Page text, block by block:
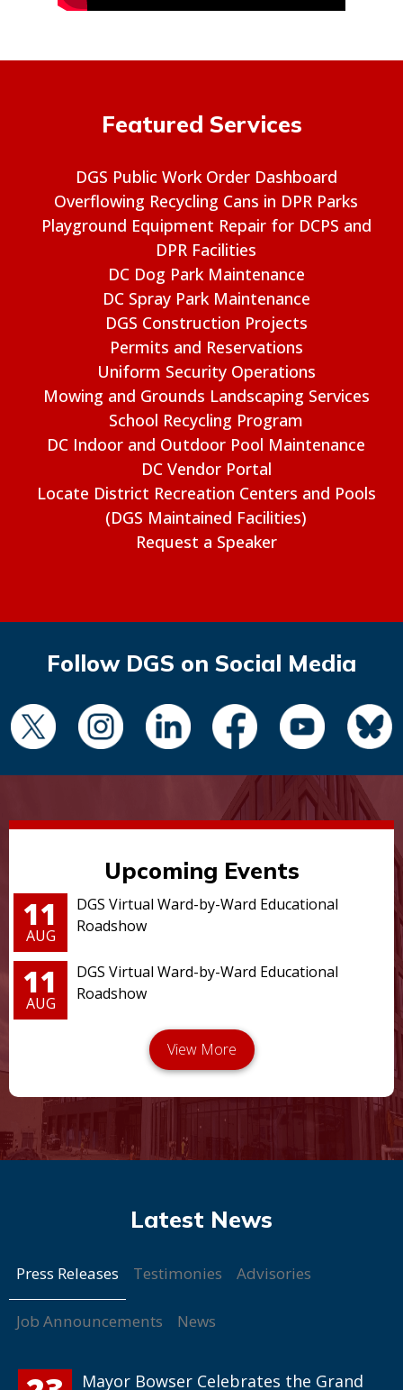
Featured Services
DGS Public Work Order Dashboard
Overflowing Recycling Cans in DPR Parks
Playground Equipment Repair for DCPS and
DPR Facilities
DC Dog Park Maintenance
DC Spray Park Maintenance
DGS Construction Projects
Permits and Reservations
Uniform Security Operations
Mowing and Grounds Landscaping Services
School Recycling Program
DC Indoor and Outdoor Pool Maintenance
DC Vendor Portal
Locate District Recreation Centers and Pools
(DGS Maintained Facilities)
Request a Speaker
Follow DGS on Social Media
Upcoming Events
11
AUG
DGS Virtual Ward-by-Ward Educational
Roadshow
11
AUG
DGS Virtual Ward-by-Ward Educational
Roadshow
Press Releases Testimonies Advisories
Job Announcements News
Mayor Bowser Celebrates the Grand